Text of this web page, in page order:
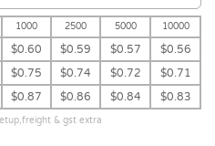
1000 2500 5000
10000
$0.60 $0.59 $0.57 $0.56
$0.75 $0.74 $0.72 $0.71
$0.87 $0.86 $0.84 $0.83
& gst extra